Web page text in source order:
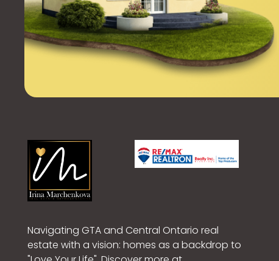
Navigating GTA and Central Ontario real
estate with a vision: homes as a backdrop to